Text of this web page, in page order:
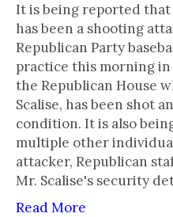
It is being reported
has been a shooting
Republican Party
practice this morning
the Republican House
Scalise, has been shot
condition. It is also
multiple other
attacker, Republican
Mr. Scalise's security
Read More